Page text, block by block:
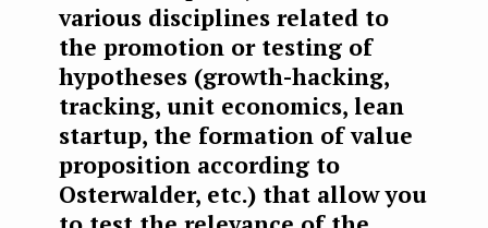
various disciplines related to
the promotion or testing of
hypotheses (growth-hacking,
tracking, unit economics, lean
startup, the formation of value
proposition according to
Osterwalder, etc.) that allow you